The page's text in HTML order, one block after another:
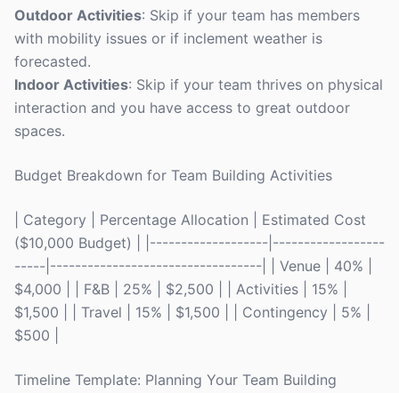
Outdoor Activities: Skip if your team has members
with mobility issues or if inclement weather is
forecasted.
Indoor Activities: Skip if your team thrives on physical
interaction and you have access to great outdoor
spaces.
Budget Breakdown for Team Building Activities
| Category | Percentage Allocation | Estimated Cost
($10,000 Budget) | |-------------------|------------------
-----|----------------------------------| | Venue | 40% |
$4,000 | | F&B | 25% | $2,500 | | Activities | 15% |
$1,500 | | Travel | 15% | $1,500 | | Contingency | 5% |
$500 |
Timeline Template: Planning Your Team Building